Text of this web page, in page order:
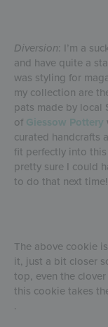
Diversion: I’m a
and have quite a
was styling for
my collection are
pats made by local
of Giessow Pottery
curated handcrafts
fit perfectly into
pretty sure I could
to do that next
The above cookie
it, just a bit closer
top, even the
this cookie takes
.